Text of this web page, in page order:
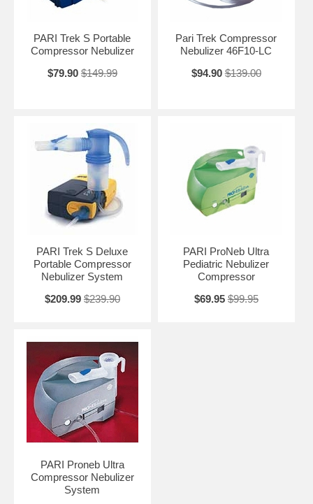
PARI Trek S Portable
Compressor Nebulizer
$79.90 $149.99
Pari Trek Compressor
Nebulizer 46F10-LC
$94.90 $139.00
PARI Trek S Deluxe
Portable Compressor
Nebulizer System
$209.99 $239.90
PARI ProNeb Ultra
Pediatric Nebulizer
Compressor
$69.95 $99.95
PARI Proneb Ultra
Compressor Nebulizer
System